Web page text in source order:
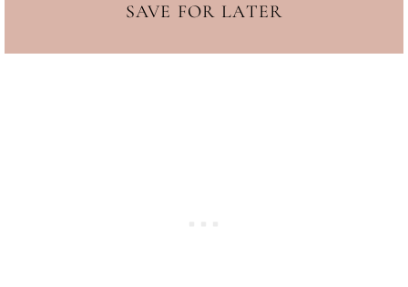
SAVE FOR LATER